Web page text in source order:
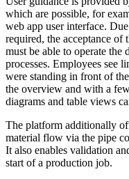
which are possible, for
web app user interface.
required, the acceptance of
must be able to operate the
processes. Employees see
were standing in front of
the overview and with a
diagrams and table views
The platform additionally
material flow via the pipe
It also enables validation
start of a production job.